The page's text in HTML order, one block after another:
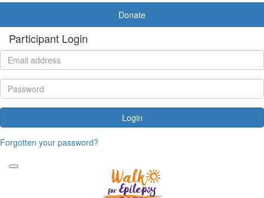
Donate
Participant Login
Login
Forgotten your password?